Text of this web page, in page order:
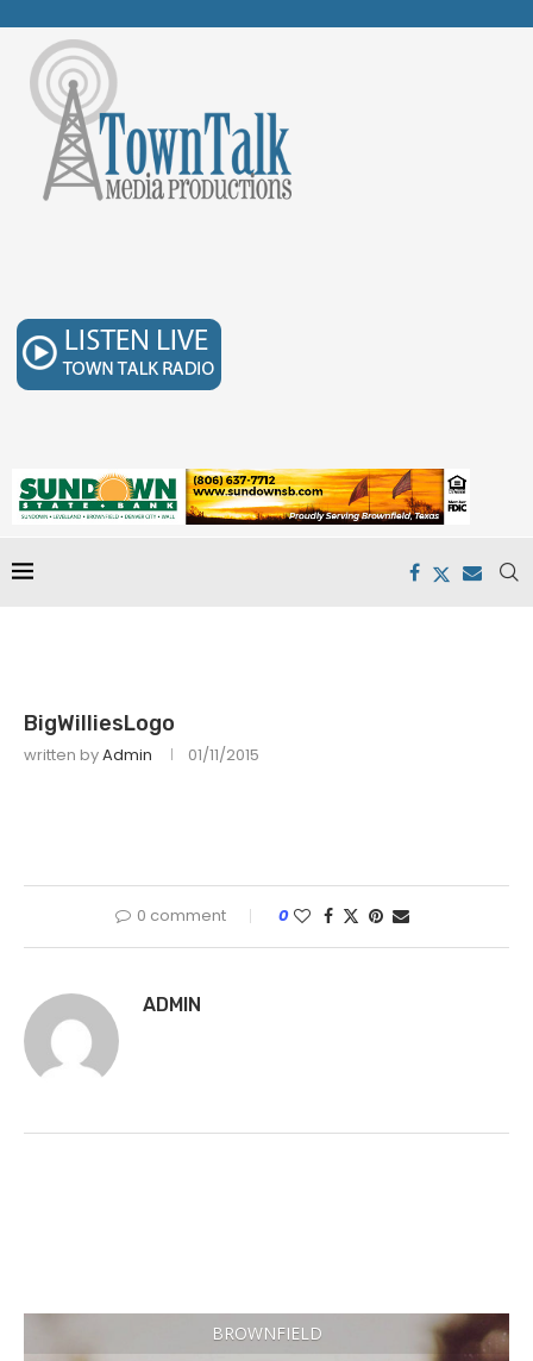
BigWilliesLogo
written byAdmin 01/11/2015
0 comment 0
ADMIN
BROWNFIELD